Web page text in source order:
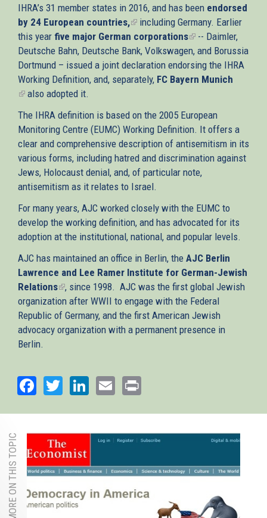
IHRA’s 31 member states in 2016, and has been endorsed
by 24 European countries,(link
is
external)
including Germany. Earlier
this year five major German corporations(link
is
external)
-- Daimler,
Deutsche Bahn, Deutsche Bank, Volkswagen, and Borussia
Dortmund – issued a joint declaration endorsing the IHRA
Working Definition, and, separately, FC Bayern Munich
(link
external)
also adopted it.
The IHRA definition is based on the 2005 European
Monitoring Centre (EUMC) Working Definition. It offers a
clear and comprehensive description of antisemitism in its
various forms, including hatred and discrimination against
Jews, Holocaust denial, and, of particular note,
antisemitism as it relates to Israel.
For many years, AJC worked closely with the EUMC to
develop the working definition, and has advocated for its
adoption at the institutional, national, and popular levels.
AJC has maintained an office in Berlin, the AJC Berlin
Lawrence and Lee Ramer Institute for German-Jewish
Relations(link
is
external)
, since 1998. AJC was the first global Jewish
organization after WWII to engage with the Federal
Republic of Germany, and the first American Jewish
advocacy organization with a permanent presence in
Berlin.
Facebook
TwitterLinkedIn
Email
MORE ON THIS TOPIC